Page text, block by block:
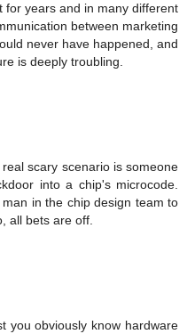
for years and in many different
between marketing
never have happened, and
is deeply troubling.
scary scenario is someone
into a chip's microcode.
in the chip design team to
all bets are off.
you obviously know hardware